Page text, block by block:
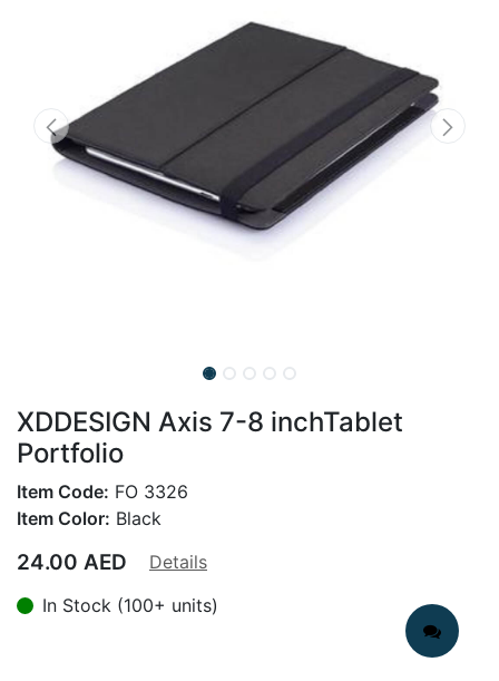
XDDESIGN Axis 7-8 inchTablet
Portfolio
Item Code: FO 3326
Item Color: Black
24.00 AED
Details
In Stock (100+ units)